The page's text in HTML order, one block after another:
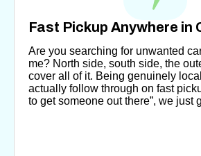
Fast Pickup Anywhere in
Are you searching for unwanted
me? North side, south side, the
cover all of it. Being genuinely
actually follow through on fast
to get someone out there”, we just